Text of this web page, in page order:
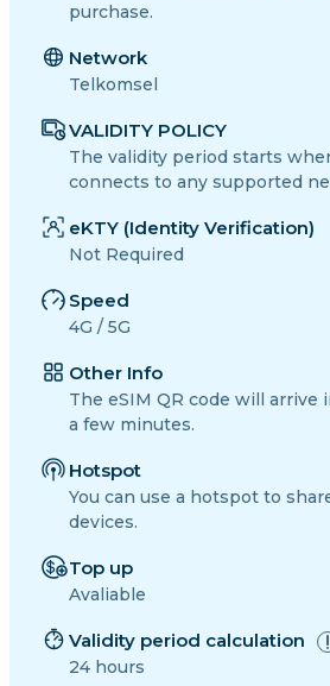
purchase.
Network
Telkomsel
VALIDITY POLICY
The validity period starts
connects to any supported
eKTY (Identity Verification)
Not Required
Speed
4G / 5G
Other Info
The eSIM QR code will arrive
a few minutes.
Hotspot
You can use a hotspot to
devices.
Top up
Avaliable
Validity period calculation
24 hours